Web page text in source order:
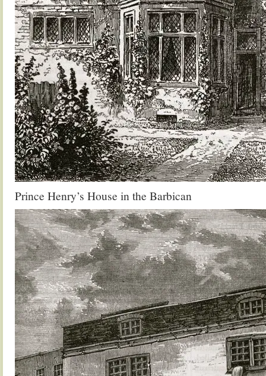
Prince Henry’s House in the Barbican